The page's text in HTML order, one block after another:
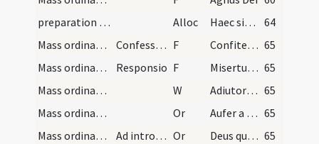
preparation and vesting for Mass/mental preparation
Alloc Haec singulariter victima ab aeterno interitu animam salvat
64
Mass ordinary/confession/1
Confessio sacerdotis F Confiteor Deo 65
Mass ordinary/confession/2
Responsio F Misertur et propitius sit tibi omnipotens Deus 65
Mass ordinary/access
W Adiutorium 65
Mass ordinary/access/1
Or Aufer a nobis 65
Mass ordinary/access/2
Ad introitum Or Deus qui de indignis dignos 65